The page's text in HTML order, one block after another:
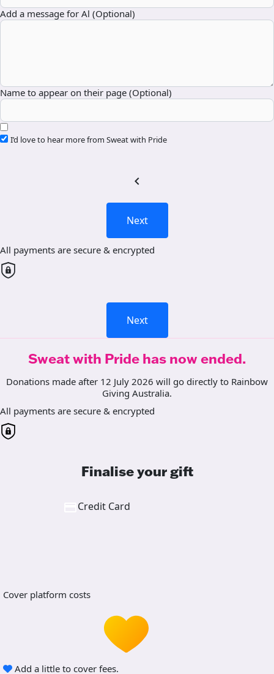
Add a message for Al (Optional)
Name to appear on their page (Optional)
I’d love to hear more from Sweat with Pride
chevron_left
Next
All payments are secure & encrypted
Next
Sweat with Pride has now ended.
Donations made after 12 July 2026 will go directly to Rainbow
Giving Australia.
All payments are secure & encrypted
Finalise your gift
Credit Card
Cover platform costs
Add a little to cover fees.